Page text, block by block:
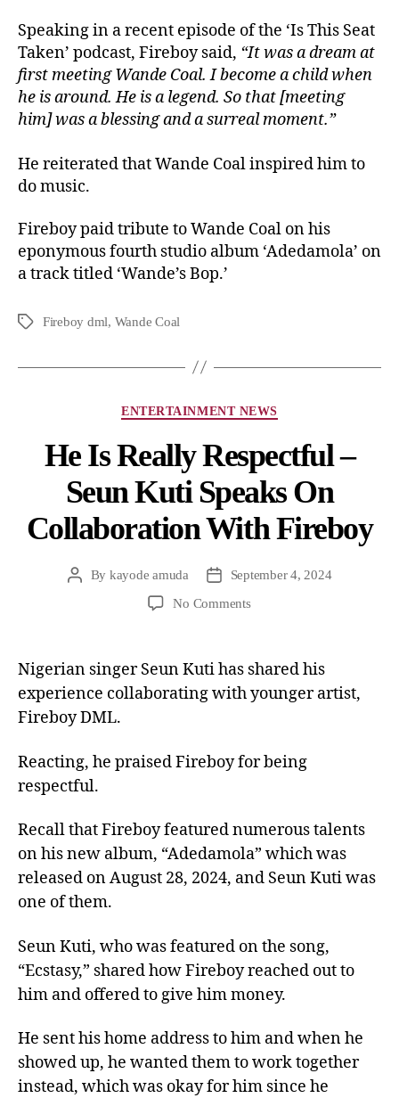
Speaking in a recent episode of the ‘Is This Seat
Taken’ podcast, Fireboy said, “It was a dream at
first meeting Wande Coal. I become a child when
he is around. He is a legend. So that [meeting
him] was a blessing and a surreal moment.”
He reiterated that Wande Coal inspired him to
do music.
Fireboy paid tribute to Wande Coal on his
eponymous fourth studio album ‘Adedamola’ on
a track titled ‘Wande’s Bop.’
Fireboy dml, Wande Coal
ENTERTAINMENT NEWS
He Is Really Respectful –
Seun Kuti Speaks On
Collaboration With Fireboy
By kayode amuda
September 4, 2024
No Comments
Nigerian singer Seun Kuti has shared his
experience collaborating with younger artist,
Fireboy DML.
Reacting, he praised Fireboy for being
respectful.
Recall that Fireboy featured numerous talents
on his new album, “Adedamola” which was
released on August 28, 2024, and Seun Kuti was
one of them.
Seun Kuti, who was featured on the song,
“Ecstasy,” shared how Fireboy reached out to
him and offered to give him money.
He sent his home address to him and when he
showed up, he wanted them to work together
instead, which was okay for him since he